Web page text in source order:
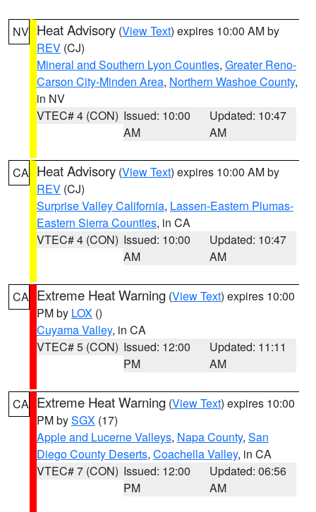
NV Heat Advisory (View Text) expires 10:00 AM by
REV (CJ)
Mineral and Southern Lyon Counties, Greater Reno-
Carson City-Minden Area, Northern Washoe County,
in NV
VTEC# 4 (CON) Issued: 10:00
AM
Updated: 10:47
AM
CA Heat Advisory (View Text) expires 10:00 AM by
REV (CJ)
Surprise Valley California, Lassen-Eastern Plumas-
Eastern Sierra Counties, in CA
VTEC# 4 (CON) Issued: 10:00
AM
Updated: 10:47
AM
CA Extreme Heat Warning (View Text) expires 10:00
PM by LOX ()
Cuyama Valley, in CA
VTEC# 5 (CON) Issued: 12:00
PM
Updated: 11:11
AM
CA Extreme Heat Warning (View Text) expires 10:00
PM bySGX (17)
Apple and Lucerne Valleys, Napa County, San
Diego County Deserts, Coachella Valley, in CA
VTEC# 7 (CON) Issued: 12:00
PM
Updated: 06:56
AM